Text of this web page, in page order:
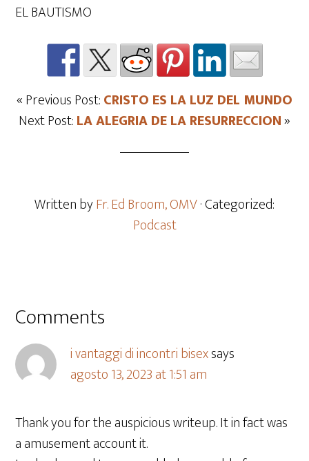
EL BAUTISMO
« Previous Post:CRISTO ES LA LUZ DEL MUNDO
Next Post:LA ALEGRIA DE LA RESURRECCION»
Written byFr. Ed Broom, OMV· Categorized:
Podcast
Comments
i vantaggi di incontri bisexsays
agosto 13, 2023 at 1:51 am
Thank you for the auspicious writeup. It in fact was
a amusement account it.